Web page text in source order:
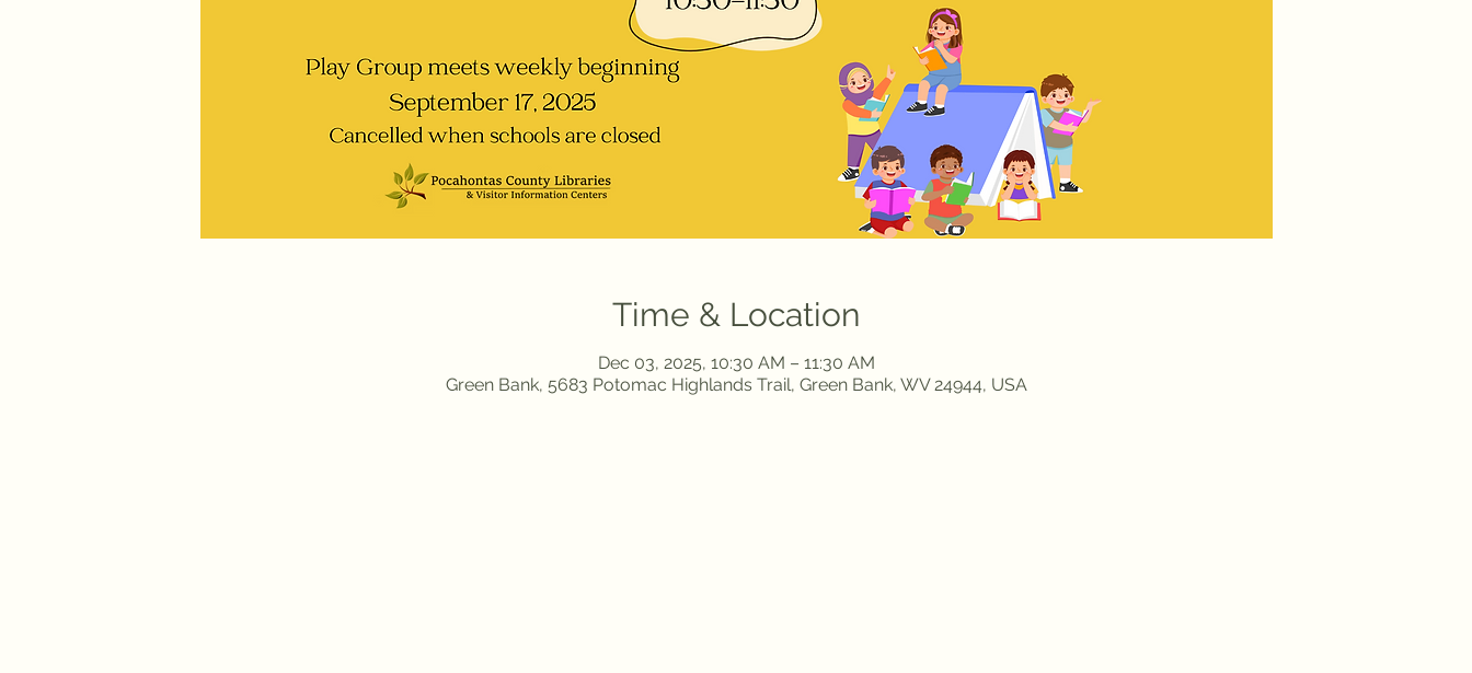
Time & Location
Dec 03, 2025, 10:30 AM – 11:30 AM
Green Bank, 5683 Potomac Highlands Trail, Green Bank, WV 24944, USA